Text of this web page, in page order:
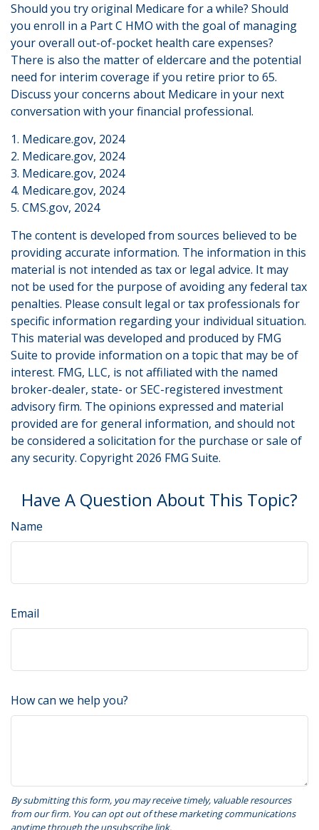
Should you try original Medicare for a while? Should
you enroll in a Part C HMO with the goal of managing
your overall out-of-pocket health care expenses?
There is also the matter of eldercare and the potential
need for interim coverage if you retire prior to 65.
Discuss your concerns about Medicare in your next
conversation with your financial professional.
1. Medicare.gov, 2024
2. Medicare.gov, 2024
3. Medicare.gov, 2024
4. Medicare.gov, 2024
5. CMS.gov, 2024
The content is developed from sources believed to be
providing accurate information. The information in this
material is not intended as tax or legal advice. It may
not be used for the purpose of avoiding any federal tax
penalties. Please consult legal or tax professionals for
specific information regarding your individual situation.
This material was developed and produced by FMG
Suite to provide information on a topic that may be of
interest. FMG, LLC, is not affiliated with the named
broker-dealer, state- or SEC-registered investment
advisory firm. The opinions expressed and material
provided are for general information, and should not
be considered a solicitation for the purchase or sale of
any security. Copyright 2026 FMG Suite.
Have A Question About This Topic?
Name
Email
How can we help you?